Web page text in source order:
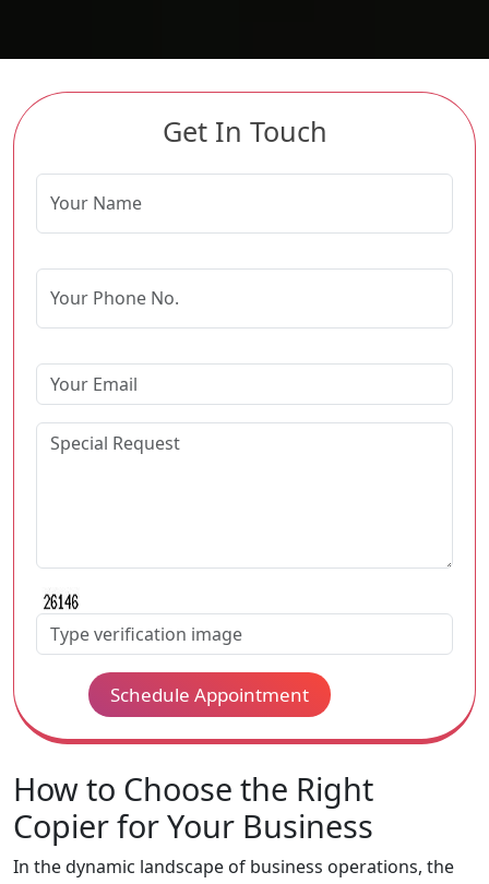
Get In Touch
Schedule Appointment
How to Choose the Right
Copier for Your Business
In the dynamic landscape of business operations, the